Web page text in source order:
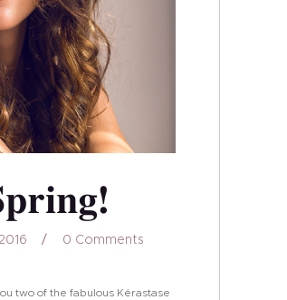
0 Comments
two of the fabulous Kérastase